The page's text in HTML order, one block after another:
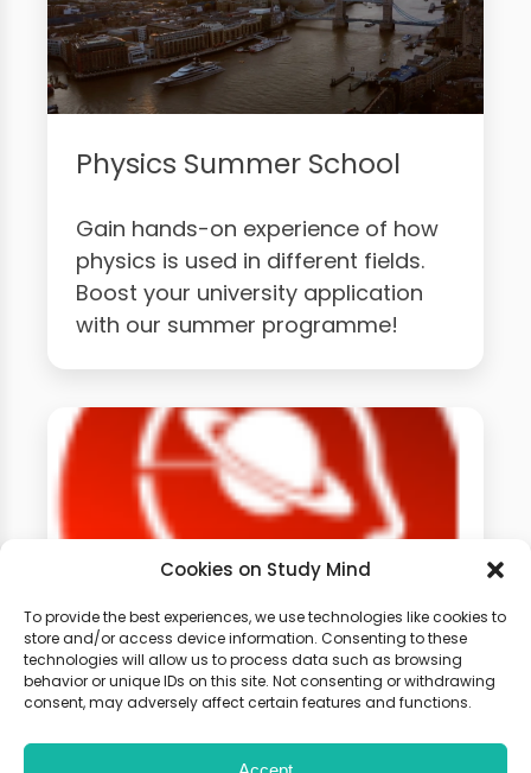
Cookies on Study Mind
To provide the best experiences, we use technologies like cookies to
store and/or access device information. Consenting to these
technologies will allow us to process data such as browsing
behavior or unique IDs on this site. Not consenting or withdrawing
consent, may adversely affect certain features and functions.
Physics Summer School
Gain hands-on experience of how
physics is used in different fields.
Boost your university application
with our summer programme!
GCSE Physics Weekly
Classes